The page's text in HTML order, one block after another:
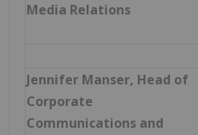
Media Relations
Jennifer Manser, Head of
Corporate
Communications and